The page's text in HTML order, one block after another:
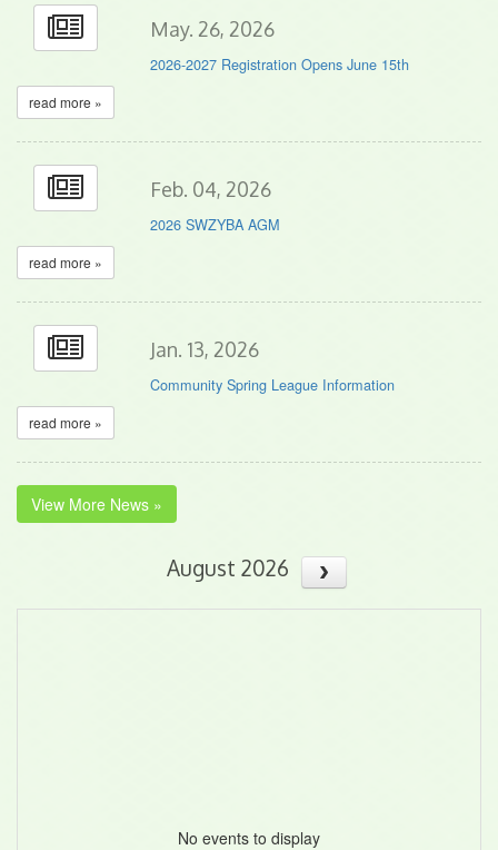
May. 26, 2026
2026-2027 Registration Opens June 15th
read more »
Feb. 04, 2026
2026 SWZYBA AGM
read more »
Jan. 13, 2026
Community Spring League Information
read more »
View More News »
August 2026
No events to display